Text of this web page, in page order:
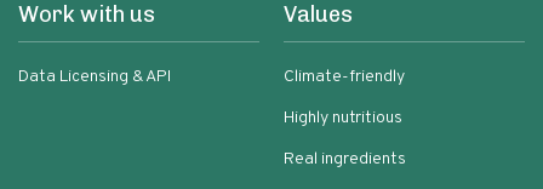
Work with us
Data Licensing & API
Values
Climate-friendly
Highly nutritious
Real ingredients